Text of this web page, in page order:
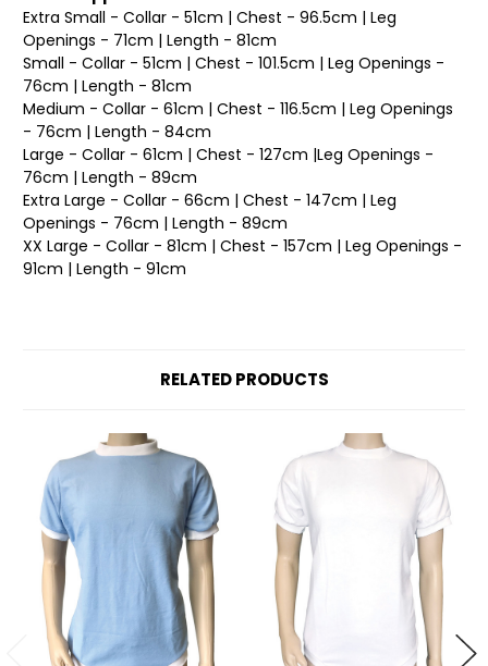
Extra Small - Collar - 51cm | Chest - 96.5cm | Leg
Openings - 71cm | Length - 81cm
Small - Collar - 51cm | Chest - 101.5cm | Leg Openings -
76cm | Length - 81cm
Medium - Collar - 61cm | Chest - 116.5cm | Leg Openings
- 76cm | Length - 84cm
Large - Collar - 61cm | Chest - 127cm |Leg Openings -
76cm | Length - 89cm
Extra Large - Collar - 66cm | Chest - 147cm | Leg
Openings - 76cm | Length - 89cm
XX Large - Collar - 81cm | Chest - 157cm | Leg Openings -
91cm | Length - 91cm
RELATED PRODUCTS